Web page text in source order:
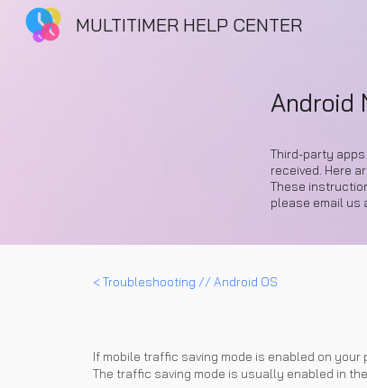
MULTITIMER HELP CENTER
Android
Third-party
received. Here
These
please email us
<Troubleshooting // Android OS
If mobile traffic saving mode is enabled on
The traffic saving mode is usually enabled in